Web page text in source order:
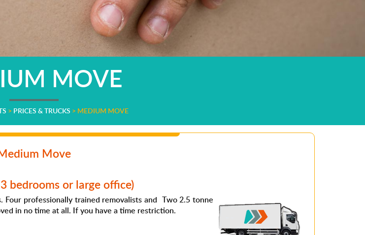
MOVE
> PRICES & TRUCKS > MEDIUM MOVE
Move
bedrooms or large office)
professionally trained removalists and Two 2.5 tonne
in no time at all. If you have a time restriction.